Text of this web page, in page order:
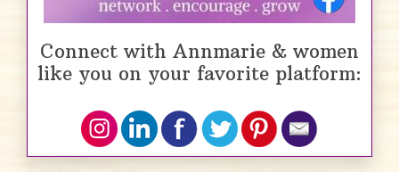
Connect with Annmarie & women
like you on your favorite platform: